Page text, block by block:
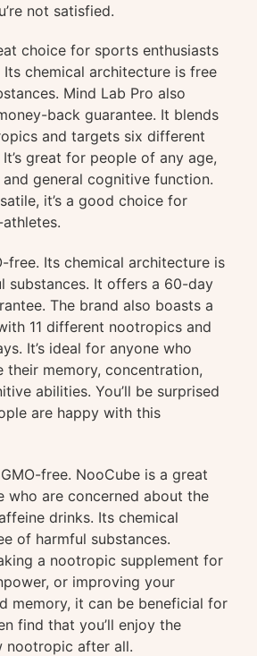
not satisfied.
choice for sports enthusiasts
Its chemical architecture is free
Mind Lab Pro also
back guarantee. It blends
and targets six different
great for people of any age,
general cognitive function.
it’s a good choice for
free. Its chemical architecture is
substances. It offers a 60-day
The brand also boasts a
11 different nootropics and
It’s ideal for anyone who
their memory, concentration,
abilities. You’ll be surprised
are happy with this
free. NooCube is a great
who are concerned about the
drinks. Its chemical
of harmful substances.
a nootropic supplement for
or improving your
memory, it can be beneficial for
find that you’ll enjoy the
nootropic after all.